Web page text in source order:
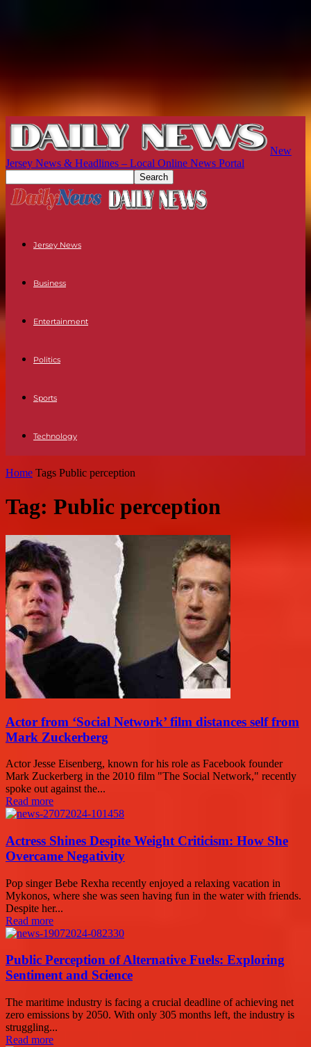
New
Jersey News & Headlines – Local Online News Portal
Jersey News
Business
Entertainment
Politics
Sports
Technology
Home Tags Public perception
Tag: Public perception
Actor from ‘Social Network’ film distances self from
Mark Zuckerberg
Actor Jesse Eisenberg, known for his role as Facebook founder
Mark Zuckerberg in the 2010 film "The Social Network," recently
spoke out against the...
Read more
Actress Shines Despite Weight Criticism: How She
Overcame Negativity
Pop singer Bebe Rexha recently enjoyed a relaxing vacation in
Mykonos, where she was seen having fun in the water with friends.
Despite her...
Read more
Public Perception of Alternative Fuels: Exploring
Sentiment and Science
The maritime industry is facing a crucial deadline of achieving net
zero emissions by 2050. With only 305 months left, the industry is
struggling...
Read more